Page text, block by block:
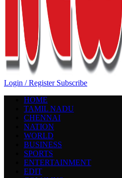
Login / Register Subscribe
HOME
TAMIL NADU
CHENNAI
NATION
WORLD
BUSINESS
SPORTS
ENTERTAINMENT
EDIT